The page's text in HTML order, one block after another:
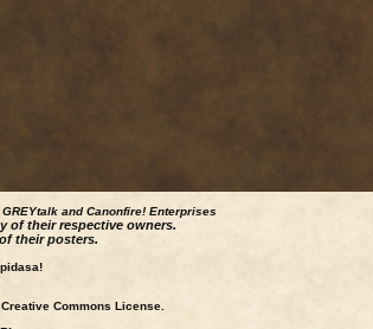
andCanonfire! Enterprises
of their respective owners.
their posters.
Commons License.